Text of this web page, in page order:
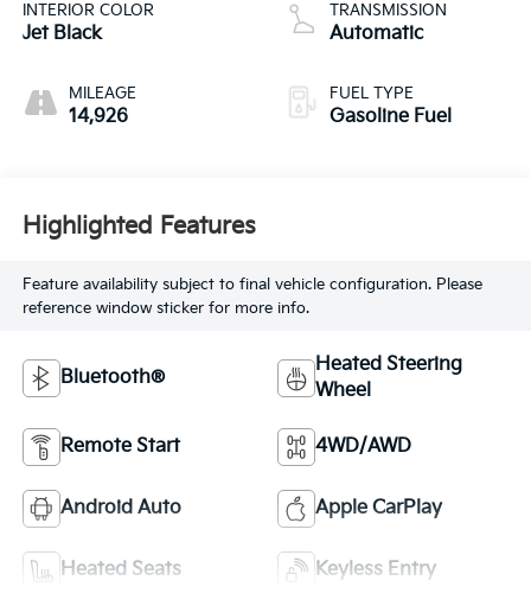
INTERIOR COLOR
Jet Black
MILEAGE
14,926
TRANSMISSION
Automatic
FUEL TYPE
Gasoline Fuel
Highlighted Features
Feature availability subject to final vehicle configuration. Please
reference window sticker for more info.
Bluetooth®
Heated Steering
Wheel
Remote Start 4WD/AWD
Android Auto Apple CarPlay
Heated Seats Keyless Entry